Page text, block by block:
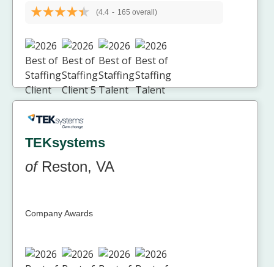
(4.4 - 165 overall)
TEKsystems
ofReston, VA
Company Awards